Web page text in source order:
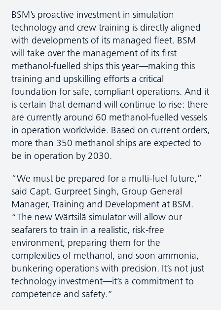
BSM’s proactive investment in simulation
technology and crew training is directly aligned
with developments of its managed fleet. BSM
will take over the management of its first
methanol-fuelled ships this year—making this
training and upskilling efforts a critical
foundation for safe, compliant operations. And it
is certain that demand will continue to rise: there
are currently around 60 methanol-fuelled vessels
in operation worldwide. Based on current orders,
more than 350 methanol ships are expected to
be in operation by 2030.
“We must be prepared for a multi-fuel future,”
said Capt. Gurpreet Singh, Group General
Manager, Training and Development at BSM.
“The new Wärtsilä simulator will allow our
seafarers to train in a realistic, risk-free
environment, preparing them for the
complexities of methanol, and soon ammonia,
bunkering operations with precision. It’s not just
technology investment—it’s a commitment to
competence and safety.”